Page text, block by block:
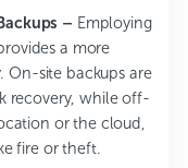
– Employing
a more
On-site backups are
recovery, while off-
or the cloud,
fire or theft.